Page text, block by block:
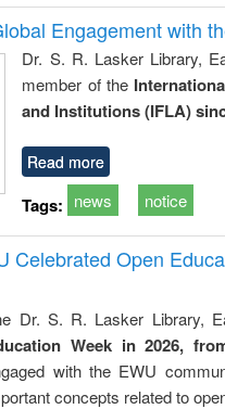
Engagement with
Dr. S. R. Lasker Library,
member of the
and Institutions (IFLA)
Read more
Tags: news notice
Celebrated Open
Dr. S. R. Lasker Library,
Week in 2026,
with the EWU
concepts related to